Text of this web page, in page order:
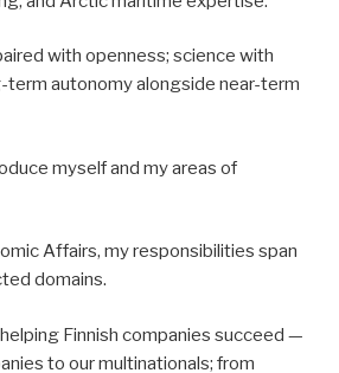
with openness; science with
autonomy alongside near-term
myself and my areas of
Affairs, my responsibilities span
domains.
Finnish companies succeed —
to our multinationals; from